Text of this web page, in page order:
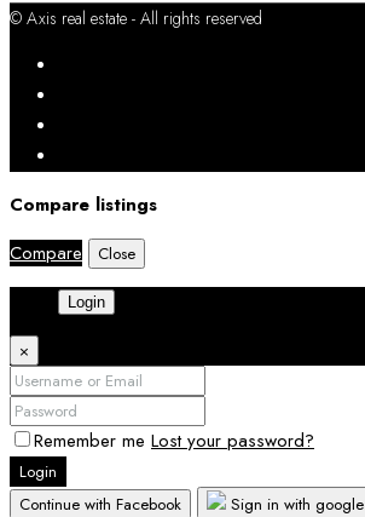
© Axis real estate - All rights reserved
Compare listings
Compare
Close
Login
×
Remember me Lost your password?
Login
Continue with Facebook
Sign in with google